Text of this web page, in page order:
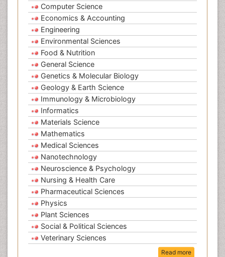
Computer Science
Economics & Accounting
Engineering
Environmental Sciences
Food & Nutrition
General Science
Genetics & Molecular Biology
Geology & Earth Science
Immunology & Microbiology
Informatics
Materials Science
Mathematics
Medical Sciences
Nanotechnology
Neuroscience & Psychology
Nursing & Health Care
Pharmaceutical Sciences
Physics
Plant Sciences
Social & Political Sciences
Veterinary Sciences
Read more